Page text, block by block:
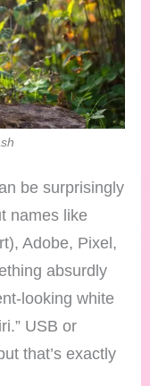
be surprisingly
names like
Adobe, Pixel,
absurdly
looking white
USB or
that’s exactly